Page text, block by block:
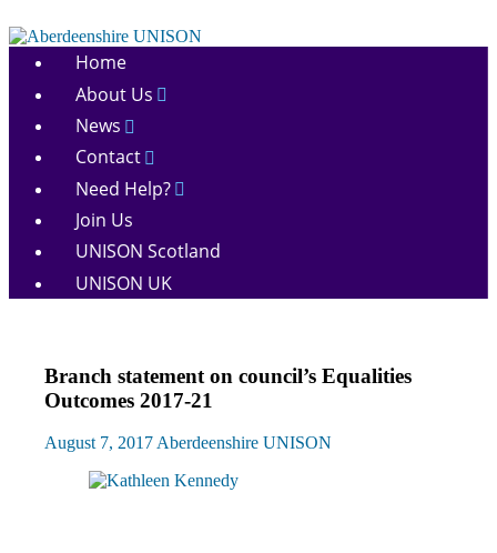
to
content
Aberdeenshire
Home
About Us
News
Contact
Need Help?
Join Us
UNISON Scotland
UNISON UK
Campaigns
Equalities
News
Branch statement on council’s Equalities
Outcomes 2017-21
August 7, 2017Aberdeenshire UNISON